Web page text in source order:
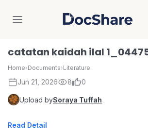
DocShare
catatan kaidah ilal
Home›Documents›Literature
Jun 21, 2026 8 0
Upload bySoraya Tuffah
Read Detail